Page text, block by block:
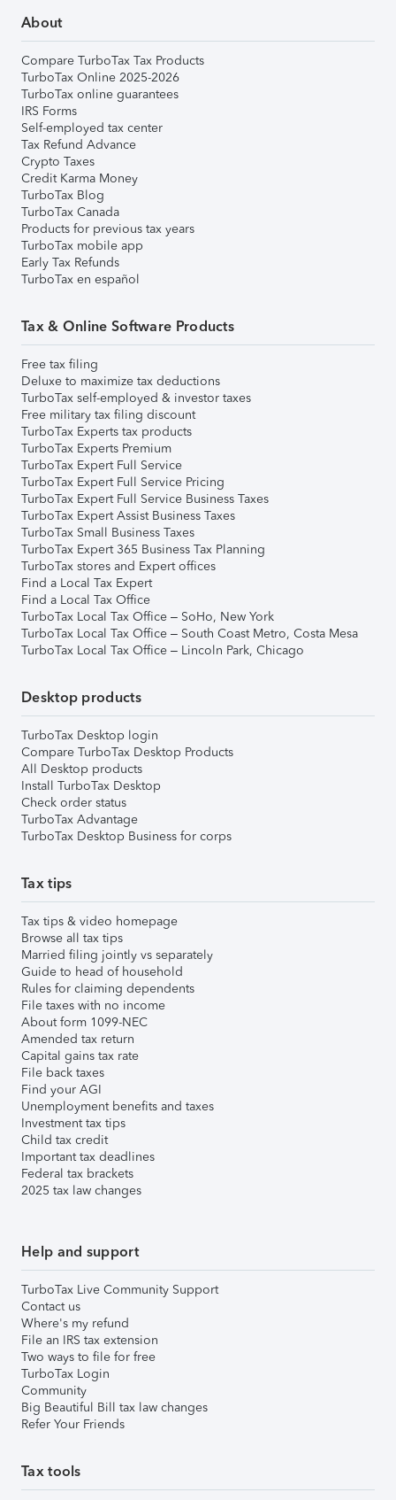
About
Compare TurboTax Tax Products
TurboTax Online 2025-2026
TurboTax online guarantees
IRS Forms
Self-employed tax center
Tax Refund Advance
Crypto Taxes
Credit Karma Money
TurboTax Blog
TurboTax Canada
Products for previous tax years
TurboTax mobile app
Early Tax Refunds
TurboTax en español
Tax & Online Software Products
Free tax filing
Deluxe to maximize tax deductions
TurboTax self-employed & investor taxes
Free military tax filing discount
TurboTax Experts tax products
TurboTax Experts Premium
TurboTax Expert Full Service
TurboTax Expert Full Service Pricing
TurboTax Expert Full Service Business Taxes
TurboTax Expert Assist Business Taxes
TurboTax Small Business Taxes
TurboTax Expert 365 Business Tax Planning
TurboTax stores and Expert offices
Find a Local Tax Expert
Find a Local Tax Office
TurboTax Local Tax Office – SoHo, New York
TurboTax Local Tax Office – South Coast Metro, Costa Mesa
TurboTax Local Tax Office – Lincoln Park, Chicago
Desktop products
TurboTax Desktop login
Compare TurboTax Desktop Products
All Desktop products
Install TurboTax Desktop
Check order status
TurboTax Advantage
TurboTax Desktop Business for corps
Tax tips
Tax tips & video homepage
Browse all tax tips
Married filing jointly vs separately
Guide to head of household
Rules for claiming dependents
File taxes with no income
About form 1099-NEC
Amended tax return
Capital gains tax rate
File back taxes
Find your AGI
Unemployment benefits and taxes
Investment tax tips
Child tax credit
Important tax deadlines
Federal tax brackets
2025 tax law changes
Help and support
TurboTax Live Community Support
Contact us
Where's my refund
File an IRS tax extension
Two ways to file for free
TurboTax Login
Community
Big Beautiful Bill tax law changes
Refer Your Friends
Tax tools